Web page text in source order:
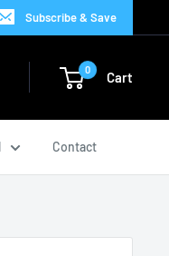
Subscribe & Save
0 Cart
Contact